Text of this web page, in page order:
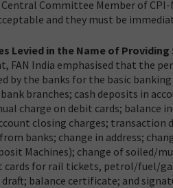
Committee Member of
and they must be
Levied in the Name of Providing
FAN India emphasised that the
by the banks for the basic
branches; cash deposits in
charge on debit cards; balance
closing charges; transaction
banks; change in address;
Machines); change of soiled/
cards for rail tickets, petrol/fuel/
draft; balance certificate; and